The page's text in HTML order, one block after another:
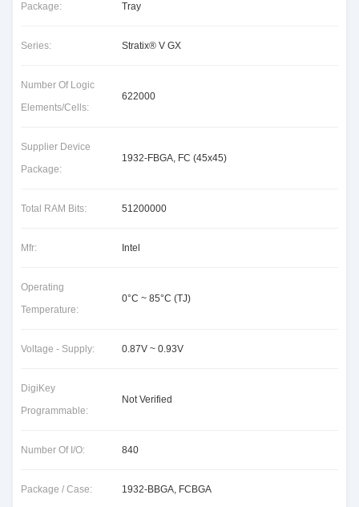
Package: Tray
Series: Stratix® V GX
Number Of Logic
Elements/Cells:
622000
Supplier Device
Package:
1932-FBGA, FC (45x45)
Total RAM Bits: 51200000
Mfr: Intel
Operating
Temperature:
0°C ~ 85°C (TJ)
Voltage - Supply: 0.87V ~ 0.93V
DigiKey
Programmable:
Not Verified
Number Of I/O: 840
Package / Case: 1932-BBGA, FCBGA